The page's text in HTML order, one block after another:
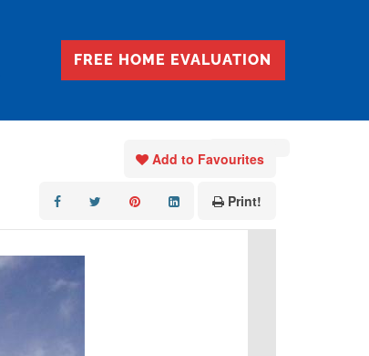
FREE HOME EVALUATION
« Go back
Add to Favourites
Print!